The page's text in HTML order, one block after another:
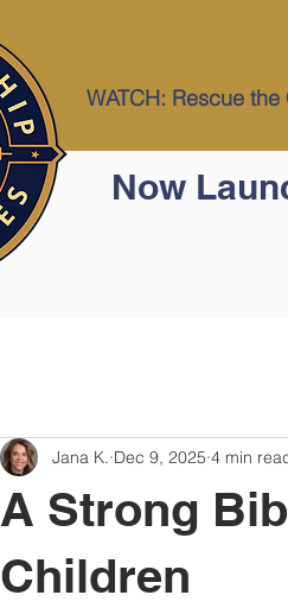
WATCH: Rescue
Now
A Strong
Children
Jana K. Dec 9, 2025 4 min